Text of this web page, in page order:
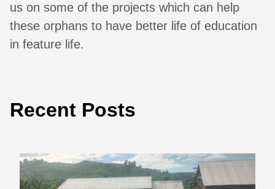
us on some of the projects which can help
these orphans to have better life of education
in feature life.
Recent Posts